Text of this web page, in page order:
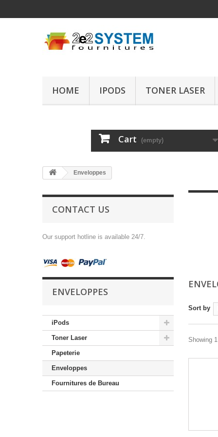
HOME IPODS TONER LASER
Cart (empty)
Enveloppes
CONTACT US
Our support hotline is available 24/7.
ENVELOPPES
iPods
Toner Laser
Papeterie
Enveloppes
Fournitures de Bureau
Sort by
Showing